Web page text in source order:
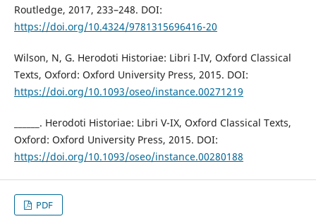
Routledge, 2017, 233–248. DOI:
https://doi.org/10.4324/9781315696416-20
Wilson, N, G. Herodoti Historiae: Libri I-IV, Oxford Classical
Texts, Oxford: Oxford University Press, 2015. DOI:
https://doi.org/10.1093/oseo/instance.00271219
______. Herodoti Historiae: Libri V-IX, Oxford Classical Texts,
Oxford: Oxford University Press, 2015. DOI:
https://doi.org/10.1093/oseo/instance.00280188
PDF